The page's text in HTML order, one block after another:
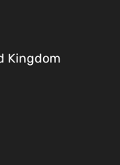
Kingdom